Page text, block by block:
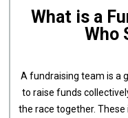
What is a
Who
A fundraising team is a
to raise funds
the race together. These